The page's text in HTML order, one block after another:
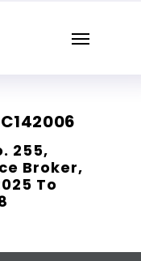
Menu
255,
Broker,
To